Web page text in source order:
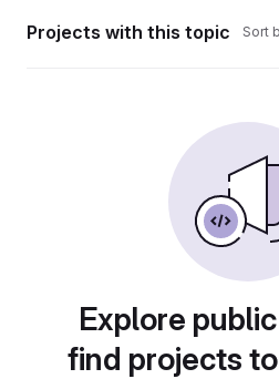
Projects with this topic Sort
Explore
find projects